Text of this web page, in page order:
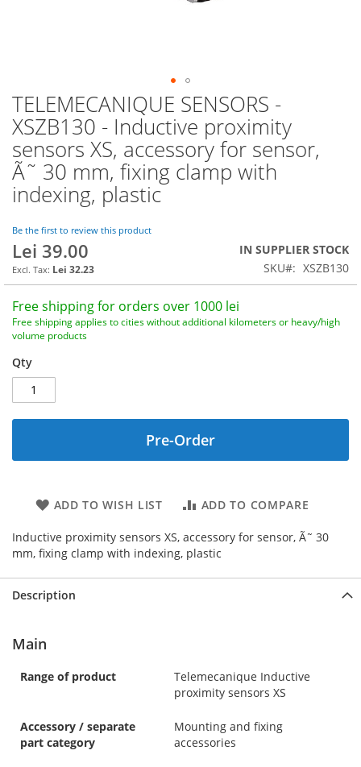
TELEMECANIQUE SENSORS -
XSZB130 - Inductive proximity
sensors XS, accessory for sensor,
Ã˜ 30 mm, fixing clamp with
indexing, plastic
Be the first to review this product
Lei 39.00
Lei 32.23
IN SUPPLIER STOCK
SKU
XSZB130
Free shipping for orders over 1000 lei
Free shipping applies to cities without additional kilometers or heavy/high
volume products
Qty
Pre-Order
ADD TO WISH LIST ADD TO COMPARE
Inductive proximity sensors XS, accessory for sensor, Ã˜ 30
mm, fixing clamp with indexing, plastic
Skip
to
the
beginning
of
the
images
Description
Main
Range of product
Telemecanique Inductive
proximity sensors XS
Accessory / separate
part category
Mounting and fixing
accessories